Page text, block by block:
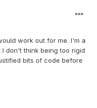
work out for me. I'm a
don't think being too rigid
bits of code before